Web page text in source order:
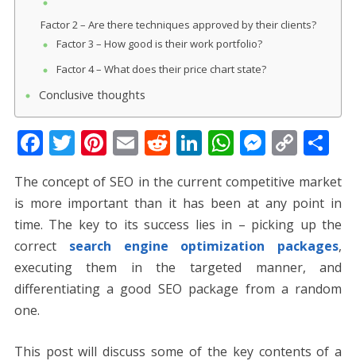
Factor 2 – Are there techniques approved by their clients?
Factor 3 – How good is their work portfolio?
Factor 4 – What does their price chart state?
Conclusive thoughts
F
e
b
o
o
k
T
itt
er
Pi
nt
er
e
st
E
m
ai
l
R
d
di
Li
k
e
dI
n
W
at
s
A
p
p
M
e
ss
e
n
g
er
C
p
y
Li
n
k
S
ar
e
The concept of SEO in the current competitive market
is more important than it has been at any point in
time. The key to its success lies in – picking up the
correct
search engine optimization packages,
executing them in the targeted manner, and
differentiating a good SEO package from a random
one.
This post will discuss some of the key contents of a